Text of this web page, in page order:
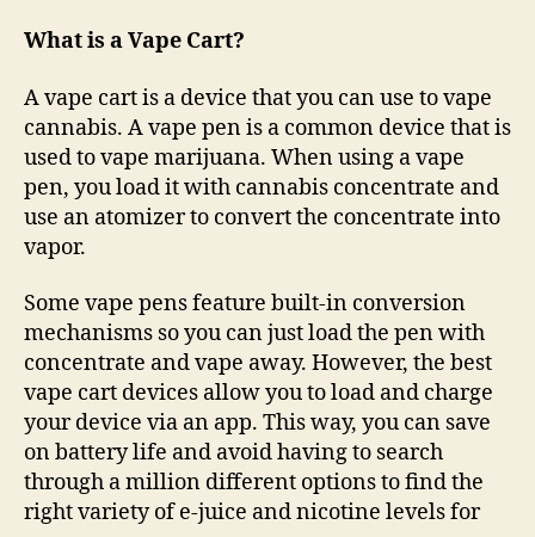
What is a Vape Cart?
A vape cart is a device that you can use to vape
cannabis. A vape pen is a common device that is
used to vape marijuana. When using a vape
pen, you load it with cannabis concentrate and
use an atomizer to convert the concentrate into
vapor.
Some vape pens feature built-in conversion
mechanisms so you can just load the pen with
concentrate and vape away. However, the best
vape cart devices allow you to load and charge
your device via an app. This way, you can save
on battery life and avoid having to search
through a million different options to find the
right variety of e-juice and nicotine levels for